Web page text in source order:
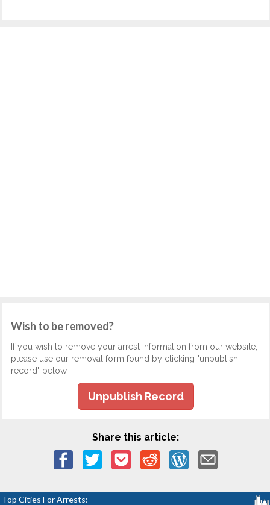
Wish to be removed?
If you wish to remove your arrest information from our website,
please use our removal form found by clicking "unpublish
record" below.
Unpublish Record
Share this article:
Top Cities For Arrests: